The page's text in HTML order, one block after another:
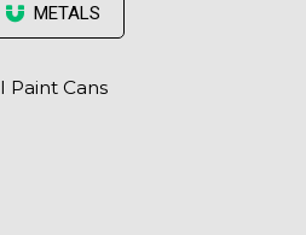
METALS
Paint Cans